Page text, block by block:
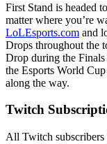
First Stand is headed
matter where you’re
LoLEsports.com and
Drops throughout the
Drop during the
the Esports World
along the way.
Twitch
All Twitch